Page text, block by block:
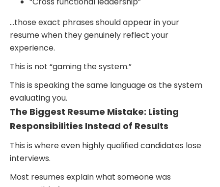
…those exact phrases should appear in your
resume when they genuinely reflect your
experience.
This is not “gaming the system.”
This is speaking the same language as the system
evaluating you.
The Biggest Resume Mistake: Listing
Responsibilities Instead of Results
This is where even highly qualified candidates lose
interviews.
Most resumes explain what someone was